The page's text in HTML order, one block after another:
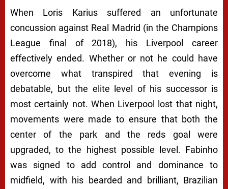
When Loris Karius suffered an unfortunate
concussion against Real Madrid (in the Champions
League final of 2018), his Liverpool career
effectively ended. Whether or not he could have
overcome what transpired that evening is
debatable, but the elite level of his successor is
most certainly not. When Liverpool lost that night,
movements were made to ensure that both the
center of the park and the reds goal were
upgraded, to the highest possible level. Fabinho
was signed to add control and dominance to
midfield, with his bearded and brilliant, Brazilian